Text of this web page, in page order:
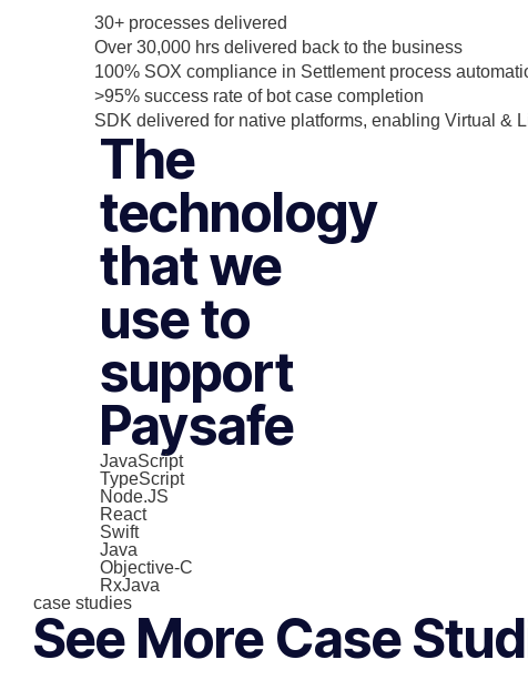
30+ processes delivered
Over 30,000 hrs delivered back to the business
100% SOX compliance in Settlement process
>95% success rate of bot case completion
SDK delivered for native platforms, enabling Virtual &
The
technology
that we
use to
support
Paysafe
JavaScript
TypeScript
Node.JS
React
Swift
Java
Objective-C
RxJava
case studies
See More Case